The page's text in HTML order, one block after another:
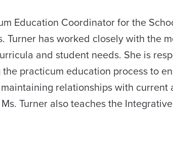
Education Coordinator for the
Turner has worked closely with the
and student needs. She is
practicum education process to
relationships with current
Turner also teaches the